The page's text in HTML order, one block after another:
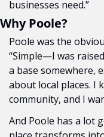
businesses need.”
Why Poole?
Poole was the
“Simple—I was
a base somewhere,
about local places. I
community, and I
And Poole has a lot